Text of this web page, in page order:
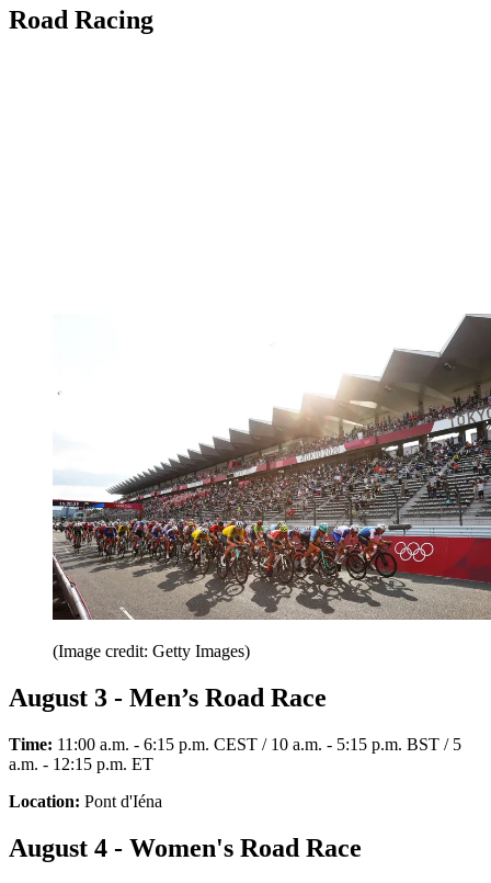
Road Racing
(Image credit: Getty Images)
August 3 - Men’s Road Race
Time: 11:00 a.m. - 6:15 p.m. CEST / 10 a.m. - 5:15 p.m. BST / 5
a.m. - 12:15 p.m. ET
Location: Pont d'Iéna
August 4 - Women's Road Race